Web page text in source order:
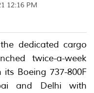
12:16 PM
dedicated cargo
twice-a-week
Boeing 737-800F
and Delhi with